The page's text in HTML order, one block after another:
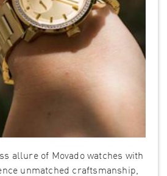
allure of Movado watches with
unmatched craftsmanship,